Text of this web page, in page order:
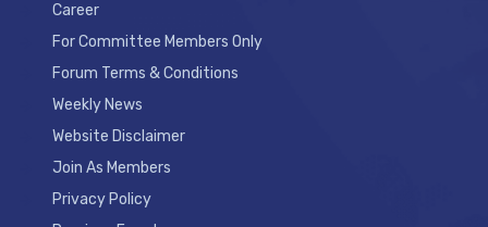
Career
For Committee Members Only
Forum Terms & Conditions
Weekly News
Website Disclaimer
Join As Members
Privacy Policy